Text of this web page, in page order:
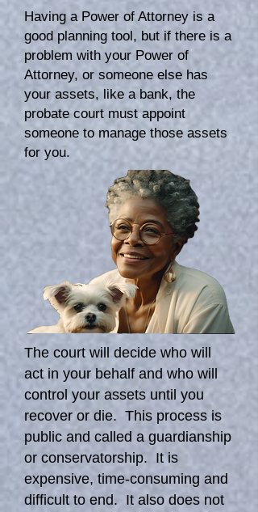
Having a Power of Attorney is a
good planning tool, but if there is a
problem with your Power of
Attorney, or someone else has
your assets, like a bank, the
probate court must appoint
someone to manage those assets
for you.
The court will decide who will
act in your behalf and who will
control your assets until you
recover or die. This process is
public and called a guardianship
or conservatorship. It is
expensive, time-consuming and
difficult to end. It also does not